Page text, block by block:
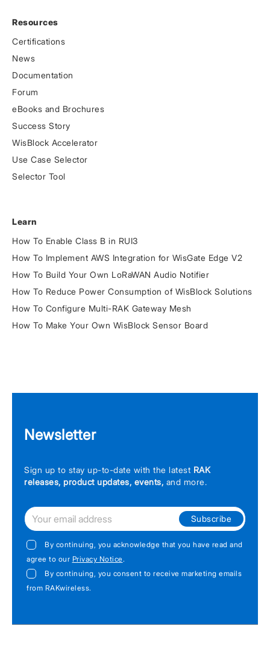
Resources
Certifications
News
Documentation
Forum
eBooks and Brochures
Success Story
WisBlock Accelerator
Use Case Selector
Selector Tool
Learn
How To Enable Class B in RUI3
How To Implement AWS Integration for WisGate Edge V2
How To Build Your Own LoRaWAN Audio Notifier
How To Reduce Power Consumption of WisBlock Solutions
How To Configure Multi-RAK Gateway Mesh
How To Make Your Own WisBlock Sensor Board
Newsletter
Sign up to stay up-to-date with the latest RAK
releases, product updates, events, and more.
Subscribe
By continuing, you acknowledge that you have read and
agree to our Privacy Notice.
By continuing, you consent to receive marketing emails
from RAKwireless.